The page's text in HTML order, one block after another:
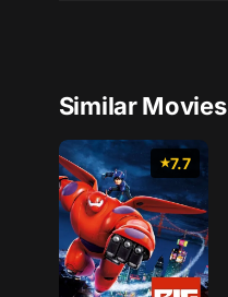
Similar Movies
7.7